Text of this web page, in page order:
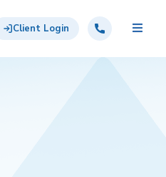
Client LoginCall: 855-417-6648